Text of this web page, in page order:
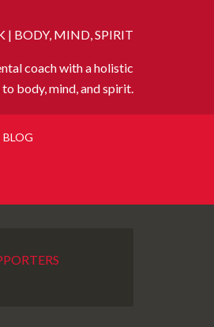
BODY, MIND, SPIRIT
coach with a holistic
body, mind, and spirit.
BLOG